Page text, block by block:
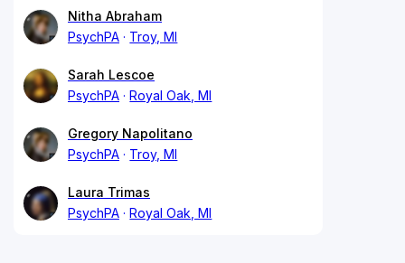
Nitha Abraham
PsychPA
Troy, MI
Sarah Lescoe
PsychPA
Royal Oak, MI
Gregory Napolitano
PsychPA
Troy, MI
Laura Trimas
PsychPA
Royal Oak, MI